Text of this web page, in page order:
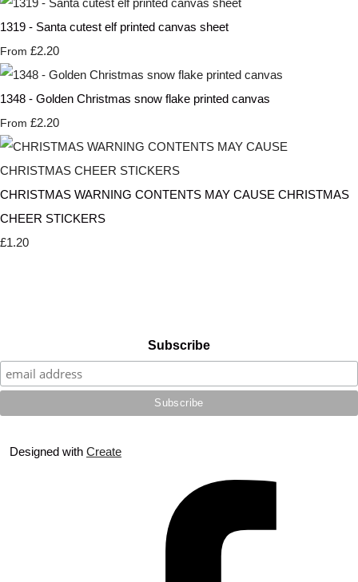
1319 - Santa cutest elf printed canvas sheet
From £2.20
1348 - Golden Christmas snow flake printed canvas
From £2.20
CHRISTMAS WARNING CONTENTS MAY CAUSE CHRISTMAS
CHEER STICKERS
£1.20
Subscribe
Designed with Create